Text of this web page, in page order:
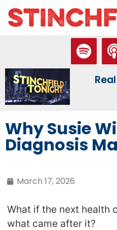
Why Susie
Diagnosis
March 17, 2026
What if the next health
what came after it?